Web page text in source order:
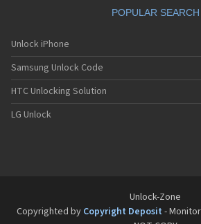
POPULAR SEARCH
Unlock iPhone
Samsung Unlock Code
HTC Unlocking Solution
LG Unlock
Unlock-Zone
Copyrighted by Copyright Deposit -